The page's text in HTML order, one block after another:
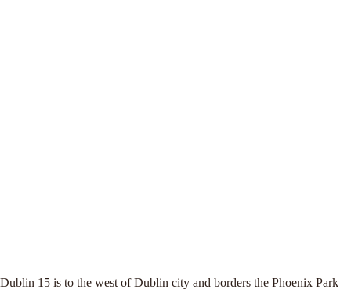
Dublin 15 is to the west of Dublin city and borders the Phoenix Park